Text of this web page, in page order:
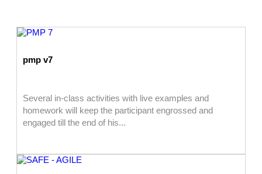
pmp v7
Several in-class activities with live examples and
homework will keep the participant engrossed and
engaged till the end of his...